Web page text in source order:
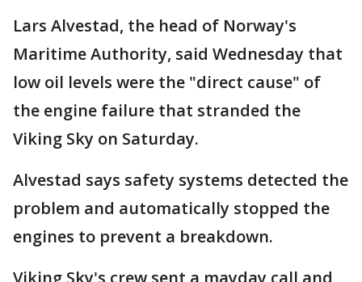
Lars Alvestad, the head of Norway's
Maritime Authority, said Wednesday that
low oil levels were the "direct cause" of
the engine failure that stranded the
Viking Sky on Saturday.
Alvestad says safety systems detected the
problem and automatically stopped the
engines to prevent a breakdown.
Viking Sky's crew sent a mayday call and